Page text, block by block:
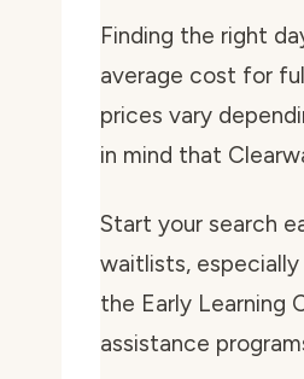
Finding the right
average cost for
prices vary
in mind that
Start your search
waitlists,
the Early Learning
assistance